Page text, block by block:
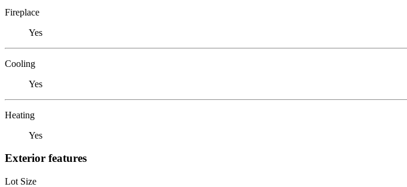
Fireplace
Yes
Cooling
Yes
Heating
Yes
Exterior features
Lot Size